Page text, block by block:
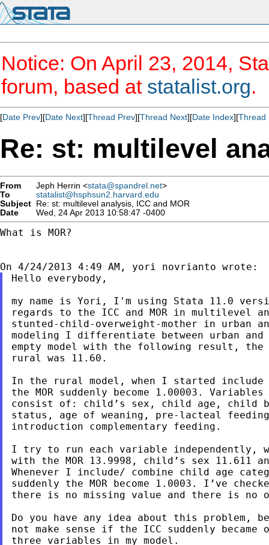
Notice: On April 23, 2014,
forum, based at statalist.org.
[Date Prev][Date Next][Thread Prev][Thread Next][Date Index][Thread
Re: st: multilevel
From Jeph Herrin <stata@spandrel.net>
To
statalist@hsphsun2.harvard.edu
Subject Re: st: multilevel analysis, ICC and MOR
Date
Wed, 24 Apr 2013 10:58:47 -0400
What is MOR?
Hello everybody,
my name is Yori, I'm using Stata 11.0
regards to the ICC and MOR in multilevel
stunted-child-overweight-mother in urban
modeling I differentiate between urban
empty model with the following result, the
rural was 11.60.
In the rural model, when I started
the MOR suddenly become 1.00003.
consist of: child’s sex, child age, child
status, age of weaning, pre-lacteal
introduction complementary feeding.
I try to run each variable independently,
with the MOR 13.9998, child’s sex 11.611
Whenever I include/ combine child age
suddenly the MOR become 1.0003. I’ve
there is no missing value and there is no
Do you have any idea about this
not make sense if the ICC suddenly
three variables in my model.